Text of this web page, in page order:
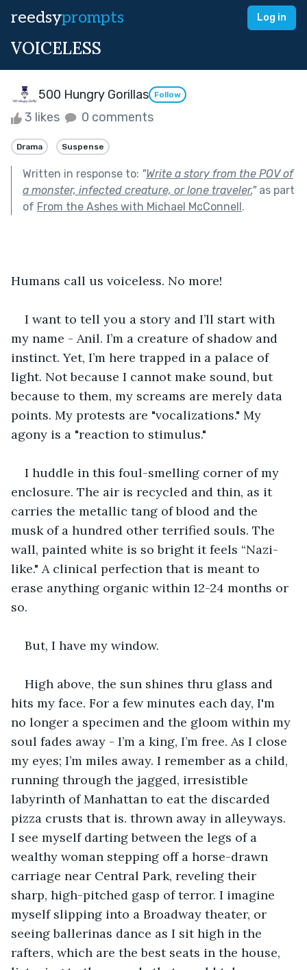
reedsyprompts Log in
VOICELESS
500 Hungry Gorillas Follow
3 likes 0 comments
Drama Suspense
Written in response to: "Write a story from the POV of
a monster, infected creature, or lone traveler."as part
of From the Ashes with Michael McConnell.
Humans call us voiceless. No more!
I want to tell you a story and I’ll start with
my name - Anil. I’m a creature of shadow and
instinct. Yet, I’m here trapped in a palace of
light. Not because I cannot make sound, but
because to them, my screams are merely data
points. My protests are "vocalizations." My
agony is a "reaction to stimulus."
I huddle in this foul-smelling corner of my
enclosure. The air is recycled and thin, as it
carries the metallic tang of blood and the
musk of a hundred other terrified souls. The
wall, painted white is so bright it feels “Nazi-
like." A clinical perfection that is meant to
erase anything organic within 12-24 months or
so.
But, I have my window.
High above, the sun shines thru glass and
hits my face. For a few minutes each day, I'm
no longer a specimen and the gloom within my
soul fades away - I’m a king, I’m free. As I close
my eyes; I’m miles away. I remember as a child,
running through the jagged, irresistible
labyrinth of Manhattan to eat the discarded
pizza crusts that is. thrown away in alleyways.
I see myself darting between the legs of a
wealthy woman stepping off a horse-drawn
carriage near Central Park, reveling their
sharp, high-pitched gasp of terror. I imagine
myself slipping into a Broadway theater, or
seeing ballerinas dance as I sit high in the
rafters, which are the best seats in the house,